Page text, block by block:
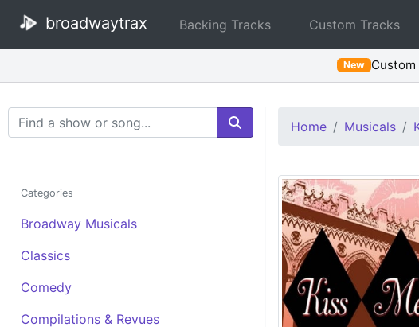
broadwaytrax Backing Tracks Custom Tracks
New
Search Terms
Categories
Broadway Musicals
Classics
Comedy
Compilations & Revues
Home Musicals